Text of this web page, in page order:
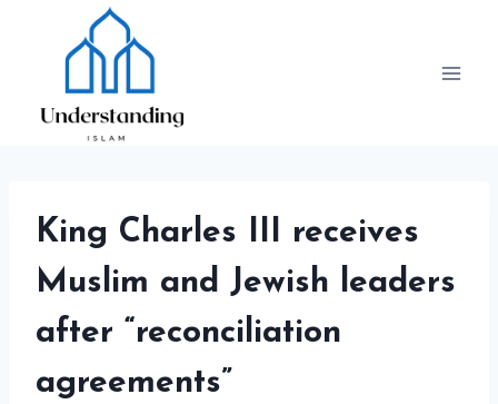
King Charles III receives
Muslim and Jewish leaders
after “reconciliation
agreements”